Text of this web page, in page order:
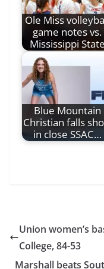
Ole Miss
game notes vs.
Mississippi State
Blue Mountain
Christian falls
in close SSAC…
Union women’s
College, 84-53
Marshall beats